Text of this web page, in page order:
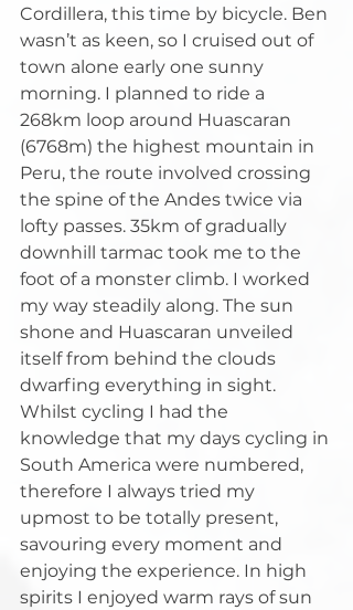
Cordillera, this time by bicycle. Ben
wasn’t as keen, so I cruised out of
town alone early one sunny
morning. I planned to ride a
268km loop around Huascaran
(6768m) the highest mountain in
Peru, the route involved crossing
the spine of the Andes twice via
lofty passes. 35km of gradually
downhill tarmac took me to the
foot of a monster climb. I worked
my way steadily along. The sun
shone and Huascaran unveiled
itself from behind the clouds
dwarfing everything in sight.
Whilst cycling I had the
knowledge that my days cycling in
South America were numbered,
therefore I always tried my
upmost to be totally present,
savouring every moment and
enjoying the experience. In high
spirits I enjoyed warm rays of sun